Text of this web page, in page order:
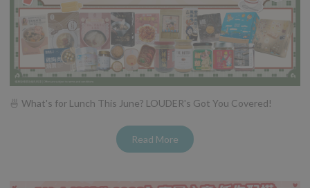
🍜 What's for Lunch This June? LOUDER's Got You Covered!
Read More